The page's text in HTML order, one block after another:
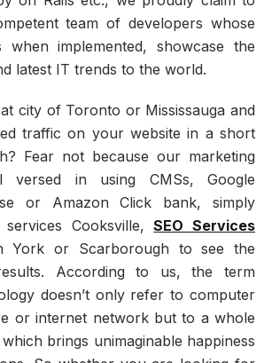
team of developers whose
when implemented, showcase the
latest IT trends to the world.
city of Toronto or Mississauga and
traffic on your website in a short
Fear not because our marketing
versed in using CMSs, Google
or Amazon Click bank, simply
Cooksville,SEO Services
York or Scarborough to see the
According to us, the term
doesn’t only refer to computer
or internet network but to a whole
brings unimaginable happiness